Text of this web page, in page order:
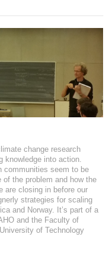
Approaches
Search
change research
knowledge into action.
communities seem to be
of the problem and how the
are closing in before our
strategies for scaling
and Norway. It’s part of a
and the Faculty of
of Technology